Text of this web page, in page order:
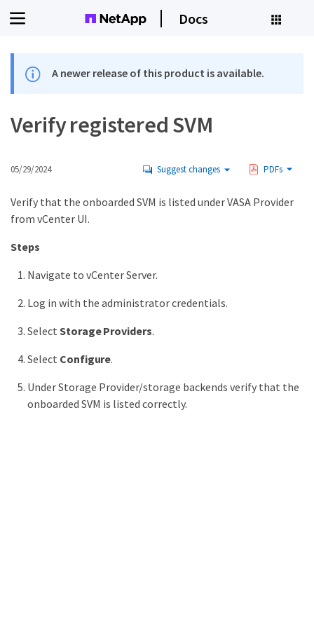
Docs
A newer release of this product is available.
Verify registered SVM
05/29/2024 Suggest changes PDFs
Verify that the onboarded SVM is listed under VASA Provider
from vCenter UI.
Steps
Navigate to vCenter Server.
Log in with the administrator credentials.
Select Storage Providers.
Select Configure.
Under Storage Provider/storage backends verify that the
onboarded SVM is listed correctly.